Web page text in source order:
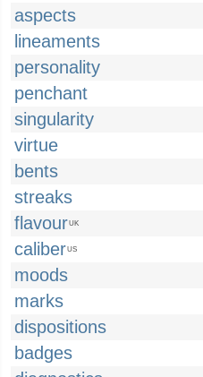
aspects
lineaments
personality
penchant
singularity
virtue
bents
streaks
flavourUK
caliberUS
moods
marks
dispositions
badges